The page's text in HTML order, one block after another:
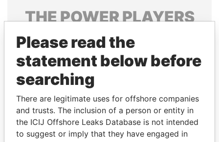
THEPOWERPLAYERS
Explore the offshore connections of world leaders,
politicians and their relatives and associates.
Pandora
Papers
Papers
Panama Papers
Please read the
statement below before
searching
There are legitimate uses for offshore companies
and trusts. The inclusion of a person or entity in
the ICIJ Offshore Leaks Database is not intended
to suggest or imply that they have engaged in